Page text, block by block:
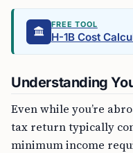
FREE TOOL
H-1B Cost
Understanding
Even while you’re
tax return typically
minimum income